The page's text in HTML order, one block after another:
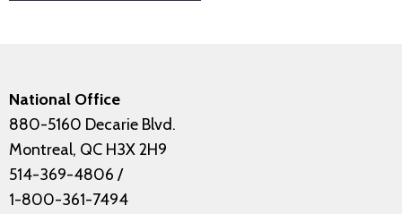
National Office
880-5160 Decarie Blvd.
Montreal, QC H3X 2H9
514-369-4806 /
1-800-361-7494